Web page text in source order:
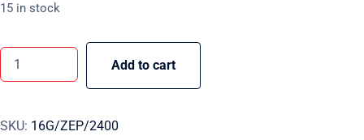
15 in stock
Add to cart
SKU: 16G/ZEP/2400